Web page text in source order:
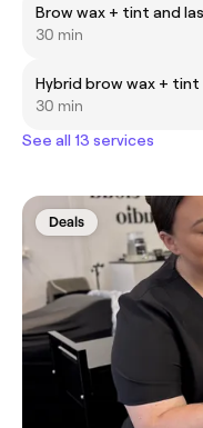
Brow wax + tint and
30 min
Hybrid brow wax + tint
30 min
See all 13 services
Deals